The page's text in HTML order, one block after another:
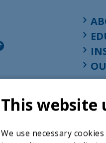
This website
We use necessary